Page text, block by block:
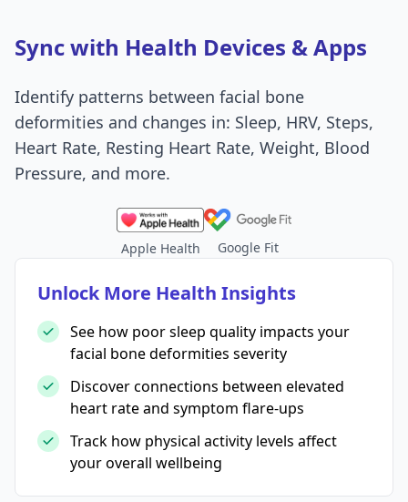
Sync with Health Devices & Apps
Identify patterns between facial bone
deformities and changes in: Sleep, HRV, Steps,
Heart Rate, Resting Heart Rate, Weight, Blood
Pressure, and more.
Apple Health Google Fit
Unlock More Health Insights
See how poor sleep quality impacts your
facial bone deformities severity
Discover connections between elevated
heart rate and symptom flare-ups
Track how physical activity levels affect
your overall wellbeing